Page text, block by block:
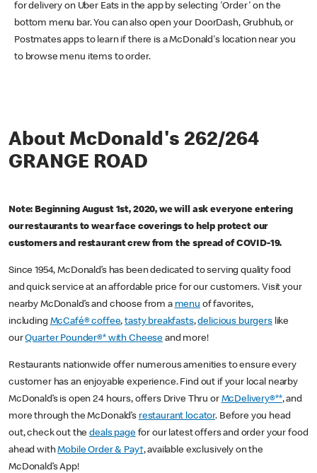
for delivery on Uber Eats in the app by selecting 'Order' on the
bottom menu bar. You can also open your DoorDash, Grubhub, or
Postmates apps to learn if there is a McDonald's location near you
to browse menu items to order.
About McDonald's 262/264
GRANGE ROAD
Note: Beginning August 1st, 2020, we will ask everyone entering
our restaurants to wear face coverings to help protect our
customers and restaurant crew from the spread of COVID-19.
Since 1954, McDonald’s has been dedicated to serving quality food
and quick service at an affordable price for our customers. Visit your
nearby McDonald’s and choose from a menu of favorites,
including McCafé® coffee,tasty breakfasts,delicious burgerslike
ourQuarter Pounder®* with Cheese and more!
Restaurants nationwide offer numerous amenities to ensure every
customer has an enjoyable experience. Find out if your local nearby
McDonald’s is open 24 hours, offers Drive Thru or McDelivery®**, and
more through the McDonald’s restaurant locator. Before you head
out, check out thedeals pagefor our latest offers and order your food
ahead withMobile Order & Pay†, available exclusively on the
McDonald’s App!